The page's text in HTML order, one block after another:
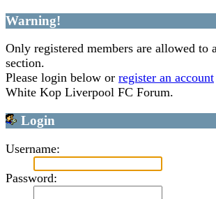
Warning!
Only registered members are allowed to
section.
Please login below or register an account
White Kop Liverpool FC Forum.
Login
Username:
Password: